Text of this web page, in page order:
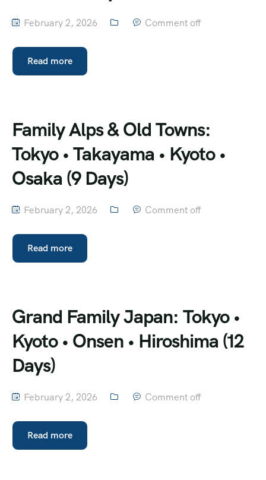
February 2, 2026 Comment off
Read more
Family Alps & Old Towns:
Tokyo • Takayama • Kyoto •
Osaka (9 Days)
February 2, 2026 Comment off
Read more
Grand Family Japan: Tokyo •
Kyoto • Onsen • Hiroshima (12
Days)
February 2, 2026 Comment off
Read more